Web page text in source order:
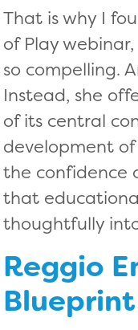
That is why I
of Play webinar,
so compelling.
Instead, she
of its central
development
the confidence
that
thoughtfully
Reggio
Blueprint